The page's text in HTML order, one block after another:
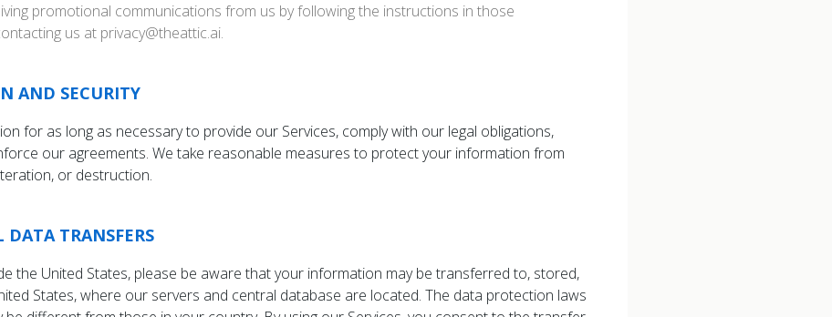
promotional communications from us by following the instructions in those
us at privacy@theattic.ai.
AND SECURITY
for as long as necessary to provide our Services, comply with our legal obligations,
our agreements. We take reasonable measures to protect your information from
or destruction.
TRANSFERS
the United States, please be aware that your information may be transferred to, stored,
States, where our servers and central database are located. The data protection laws